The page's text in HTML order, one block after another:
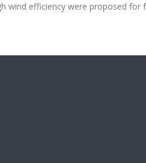
wind efficiency were proposed for